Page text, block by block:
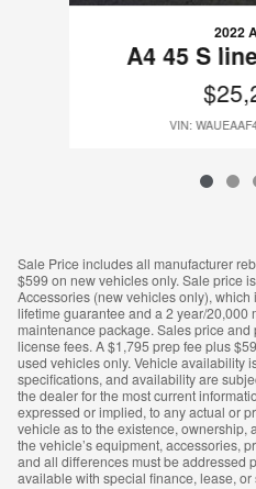
2022
A4 45 S
VIN:
Sale Price includes all manufacturer
$599 on new vehicles only. Sale price
Accessories (new vehicles only),
lifetime guarantee and a 2 year/20,000
maintenance package. Sales price
license fees. A $1,795 prep fee plus
used vehicles only. Vehicle availability
specifications, and availability are
the dealer for the most current
expressed or implied, to any actual or
vehicle as to the existence, ownership,
the vehicle’s equipment, accessories,
and all differences must be addressed
available with special finance, lease, or